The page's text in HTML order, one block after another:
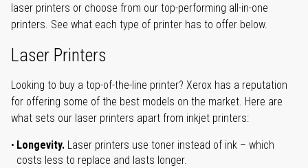
laser printers or choose from our top-performing all-in-one
printers. See what each type of printer has to offer below.
Laser Printers
Looking to buy a top-of-the-line printer? Xerox has a reputation
for offering some of the best models on the market. Here are
what sets our laser printers apart from inkjet printers:
Longevity. Laser printers use toner instead of ink – which
costs less to replace and lasts longer.